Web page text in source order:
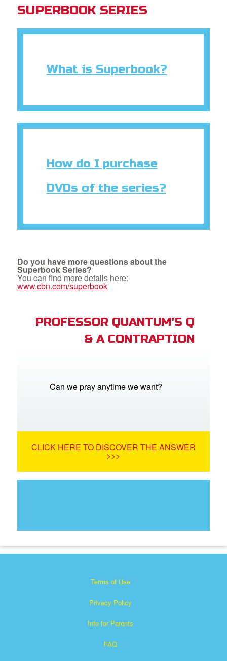
SUPERBOOK SERIES
What is Superbook?
How do I purchase
DVDs of the series?
Do you have more questions about the
Superbook Series?
You can find more details here:
www.cbn.com/superbook
PROFESSOR QUANTUM'S Q
& A CONTRAPTION
Can we pray anytime we want?
CLICK HERE TO DISCOVER THE ANSWER
>>>
Terms of Use
Privacy Policy
Info for Parents
FAQ